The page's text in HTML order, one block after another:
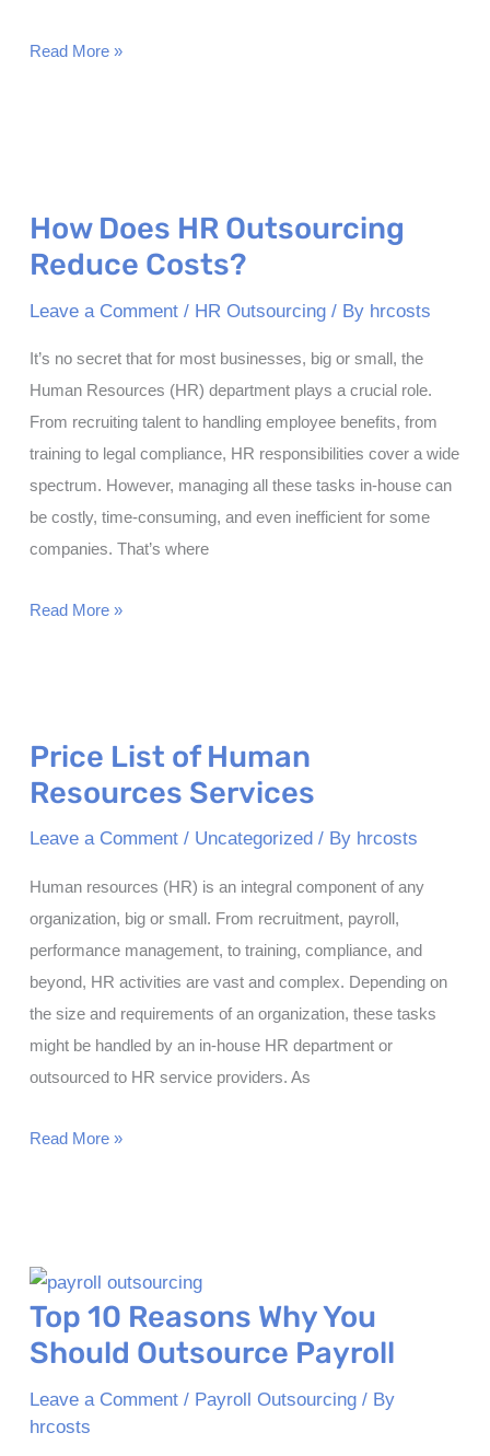
Leveraging
Approach
for
Business
Read More »
How Does HR Outsourcing
Reduce Costs?
Leave a Comment / HR Outsourcing/ By hrcosts
It’s no secret that for most businesses, big or small, the
Human Resources (HR) department plays a crucial role.
From recruiting talent to handling employee benefits, from
training to legal compliance, HR responsibilities cover a wide
spectrum. However, managing all these tasks in-house can
be costly, time-consuming, and even inefficient for some
companies. That’s where
How
Costs?
Read More »
Price List of Human
Resources Services
Leave a Comment / Uncategorized/ By hrcosts
Human resources (HR) is an integral component of any
organization, big or small. From recruitment, payroll,
performance management, to training, compliance, and
beyond, HR activities are vast and complex. Depending on
the size and requirements of an organization, these tasks
might be handled by an in-house HR department or
outsourced to HR service providers. As
Price
Resources
Services
Read More »
Top 10 Reasons Why You
Should Outsource Payroll
Leave a Comment / Payroll Outsourcing/ By
hrcosts